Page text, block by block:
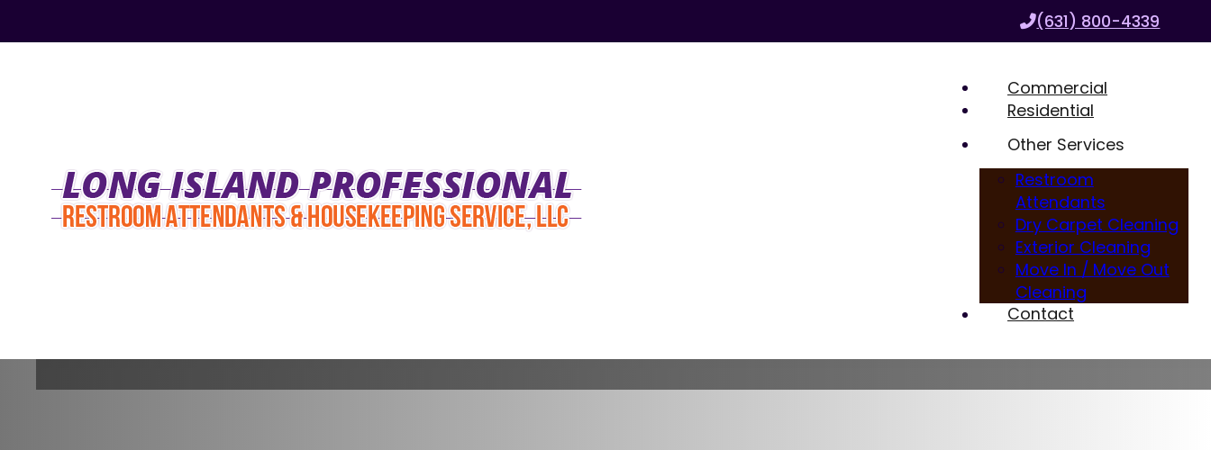
(631) 800-4339
Commercial
Residential
Other Services
Restroom
Attendants
Dry Carpet Cleaning
Exterior Cleaning
Move In / Move Out
Cleaning
Contact